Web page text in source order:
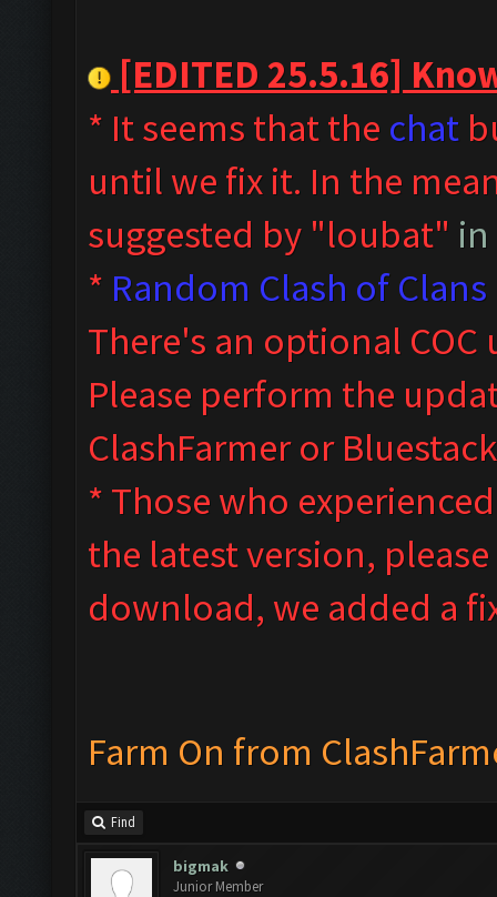
[EDITED 25.5.16]
* It seems that the chat
until we fix it. In the
suggested by "loubat" in
* Random Clash of
There's an optional
Please perform the
ClashFarmer or
* Those who
the latest version,
download, we added a
Farm On from
Find
bigmak
Junior Member